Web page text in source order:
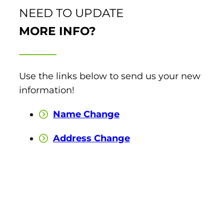
Medical Assisting
Degrees
Education
NEED TO UPDATE
MORE INFO?
Use the links below to send us your new
information!
Name Change
Address Change